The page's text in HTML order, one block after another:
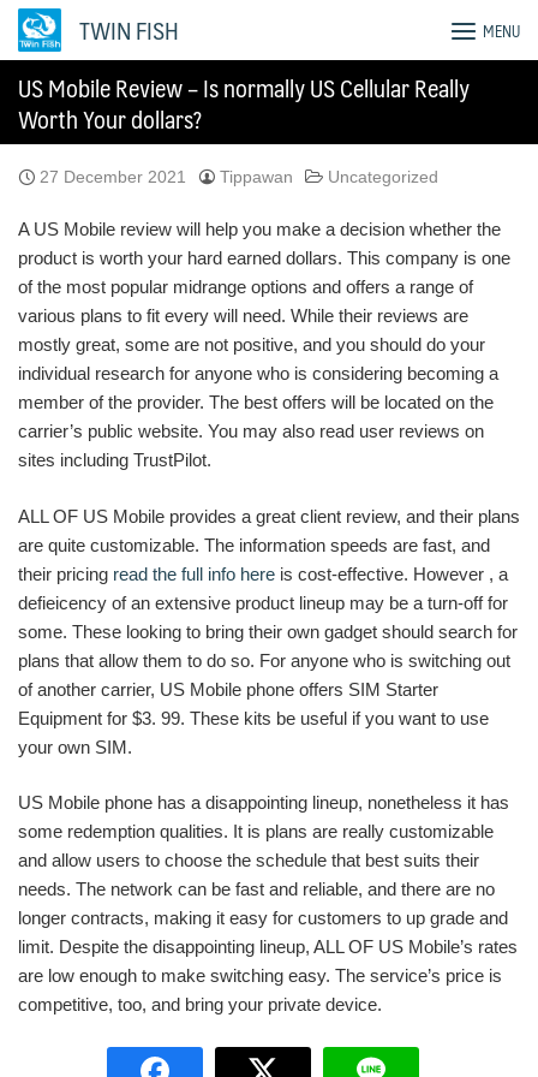
Skip
TWIN FISH MENU
US Mobile Review – Is normally US Cellular Really
Worth Your dollars?
27 December 2021 Tippawan Uncategorized
A US Mobile review will help you make a decision whether the
product is worth your hard earned dollars. This company is one
of the most popular midrange options and offers a range of
various plans to fit every will need. While their reviews are
mostly great, some are not positive, and you should do your
individual research for anyone who is considering becoming a
member of the provider. The best offers will be located on the
carrier’s public website. You may also read user reviews on
sites including TrustPilot.
ALL OF US Mobile provides a great client review, and their plans
are quite customizable. The information speeds are fast, and
their pricing read the full info here is cost-effective. However , a
defieicency of an extensive product lineup may be a turn-off for
some. These looking to bring their own gadget should search for
plans that allow them to do so. For anyone who is switching out
of another carrier, US Mobile phone offers SIM Starter
Equipment for $3. 99. These kits be useful if you want to use
your own SIM.
US Mobile phone has a disappointing lineup, nonetheless it has
some redemption qualities. It is plans are really customizable
and allow users to choose the schedule that best suits their
needs. The network can be fast and reliable, and there are no
longer contracts, making it easy for customers to up grade and
limit. Despite the disappointing lineup, ALL OF US Mobile’s rates
are low enough to make switching easy. The service’s price is
competitive, too, and bring your private device.